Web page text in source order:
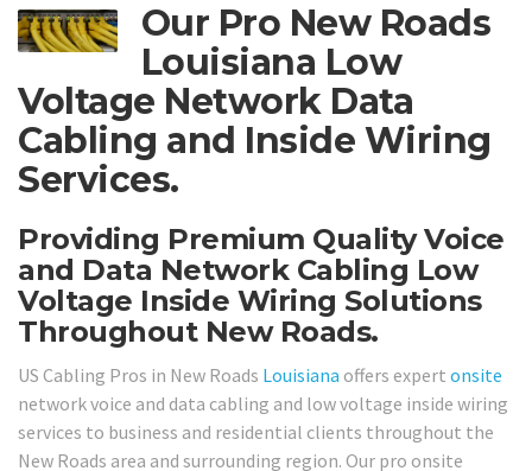
Our Pro New Roads
Louisiana Low
Voltage Network Data
Cabling and Inside Wiring
Services.
Providing Premium Quality Voice
and Data Network Cabling Low
Voltage Inside Wiring Solutions
Throughout New Roads.
US Cabling Pros in New Roads Louisiana offers expert onsite
network voice and data cabling and low voltage inside wiring
services to business and residential clients throughout the
New Roads area and surrounding region. Our pro onsite